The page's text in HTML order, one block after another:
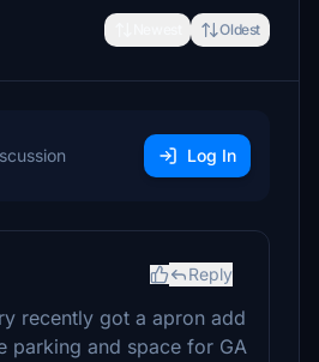
Oldest
Log In
Reply
recently got a apron add
parking and space for GA